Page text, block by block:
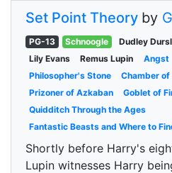
Set Point Theory by
PG-13 Schnoogle Dudley
Lily Evans
Remus Lupin Angst
Philosopher's Stone
Chamber
Prizoner of Azkaban
Goblet of
Quidditch Through the Ages
Fantastic Beasts and Where to
Shortly before Harry's
Lupin witnesses Harry